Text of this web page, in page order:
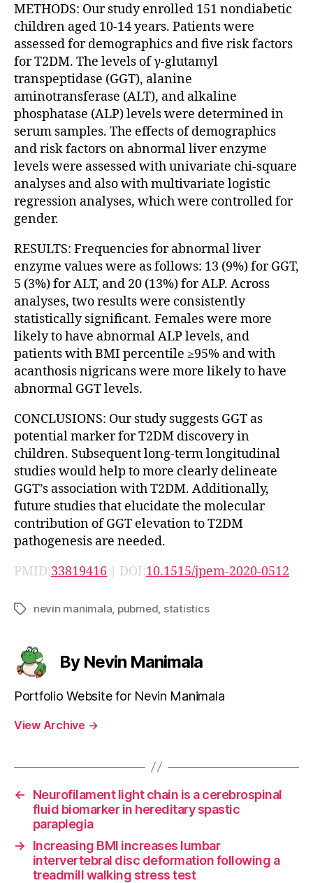
METHODS: Our study enrolled 151 nondiabetic
children aged 10-14 years. Patients were
assessed for demographics and five risk factors
for T2DM. The levels of γ-glutamyl
transpeptidase (GGT), alanine
aminotransferase (ALT), and alkaline
phosphatase (ALP) levels were determined in
serum samples. The effects of demographics
and risk factors on abnormal liver enzyme
levels were assessed with univariate chi-square
analyses and also with multivariate logistic
regression analyses, which were controlled for
gender.
RESULTS: Frequencies for abnormal liver
enzyme values were as follows: 13 (9%) for GGT,
5 (3%) for ALT, and 20 (13%) for ALP. Across
analyses, two results were consistently
statistically significant. Females were more
likely to have abnormal ALP levels, and
patients with BMI percentile ≥95% and with
acanthosis nigricans were more likely to have
abnormal GGT levels.
CONCLUSIONS: Our study suggests GGT as
potential marker for T2DM discovery in
children. Subsequent long-term longitudinal
studies would help to more clearly delineate
GGT’s association with T2DM. Additionally,
future studies that elucidate the molecular
contribution of GGT elevation to T2DM
pathogenesis are needed.
PMID:33819416 | DOI:10.1515/jpem-2020-0512
Tagsnevin manimala pubmed statistics
By Nevin Manimala
Portfolio Website for Nevin Manimala
View Archive →
←
Neurofilament light chain is a cerebrospinal
fluid biomarker in hereditary spastic
paraplegia
→
Increasing BMI increases lumbar
intervertebral disc deformation following a
treadmill walking stress test